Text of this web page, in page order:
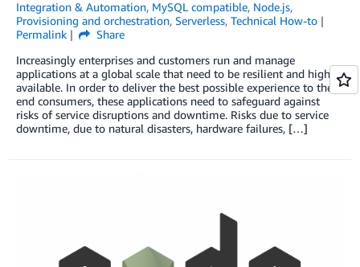
Integration & Automation, MySQL compatible, Node.js,
Provisioning and orchestration, Serverless, Technical How-to
Permalink
Share
Increasingly enterprises and customers run and manage
applications at a global scale that need to be resilient and highly
available. In order to deliver the best possible experience to their
end consumers, these applications need to safeguard against
risks of service disruptions and downtime. Risks due to service
downtime, due to natural disasters, hardware failures, […]